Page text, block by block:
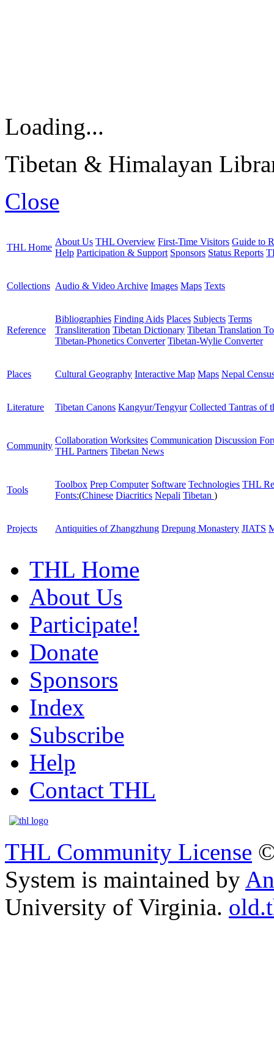
Loading...
Tibetan & Himalayan
Close
THL Home
About Us THL Overview First-Time Visitors Guide to
Help Participation & Support Sponsors Status Reports
Collections Audio & Video Archive Images Maps Texts
Reference
Bibliographies Finding Aids Places Subjects Terms
Transliteration Tibetan Dictionary Tibetan Translation
Tibetan-Phonetics Converter Tibetan-Wylie Converter
Places Cultural Geography Interactive Map Maps Nepal
Literature Tibetan Canons Kangyur/Tengyur Collected Tantras of
Community
Collaboration Worksites Communication Discussion
THL Partners Tibetan News
Tools
Toolbox Prep Computer Software Technologies THL
Fonts:(Chinese Diacritics Nepali Tibetan )
Projects Antiquities of Zhangzhung Drepung Monastery JIATS
THL Home
About Us
Participate!
Donate
Sponsors
Index
Subscribe
Help
Contact THL
THL Community License
System is maintained by
University of Virginia.